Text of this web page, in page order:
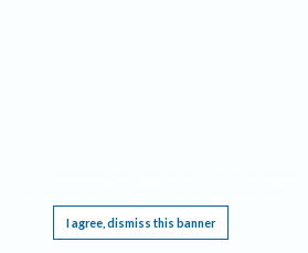
I agree, dismiss this banner